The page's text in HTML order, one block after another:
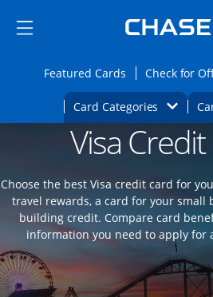
Side menu ends
Side menu ends
Featured CardsOpensCheck for
Card Categories Opens
Main content begins Opens new
Visa
Choose the best Visa credit card for
travel rewards, a card for your small
building credit. Compare card
information you need to apply for